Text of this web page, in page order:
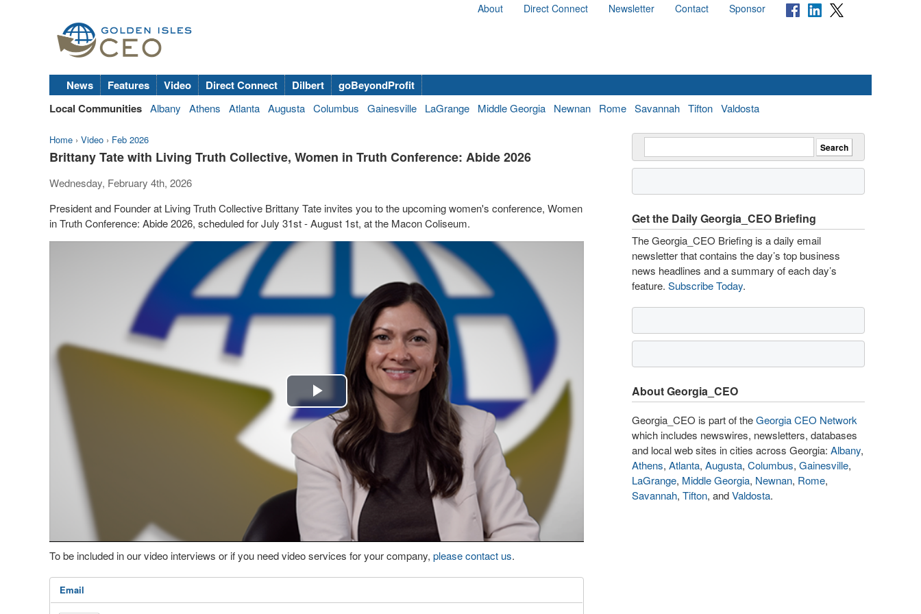
About Direct Connect Newsletter Contact Sponsor
News Features Video Direct Connect Dilbert
goBeyondProfit
Local Communities Albany Athens Atlanta Augusta Columbus Gainesville LaGrange Middle Georgia Newnan Rome Savannah Tifton Valdosta
Home › Video › Feb 2026
Brittany Tate with Living Truth Collective, Women in Truth Conference: Abide 2026
Wednesday, February 4th, 2026
President and Founder at Living Truth Collective Brittany Tate invites you to the upcoming women's conference, Women
in Truth Conference: Abide 2026, scheduled for July 31st - August 1st, at the Macon Coliseum.
Play
Video
To be included in our video interviews or if you need video services for your company, please contact us.
Email
Get the Daily Georgia_CEO Briefing
The Georgia_CEO Briefing is a daily email
newsletter that contains the day’s top business
news headlines and a summary of each day’s
feature. Subscribe Today.
About Georgia_CEO
Georgia_CEO is part of theGeorgia CEO Network
which includes newswires, newsletters, databases
and local web sites in cities across Georgia: Albany,
Athens, Atlanta, Augusta, Columbus, Gainesville,
LaGrange, Middle Georgia, Newnan, Rome,
Savannah, Tifton, andValdosta.